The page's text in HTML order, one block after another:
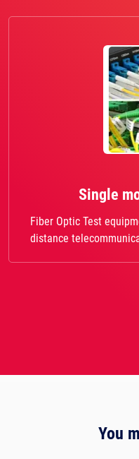
Single
Fiber Optic Test
distance
You